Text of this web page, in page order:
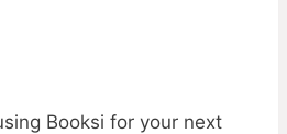
Booksi for your next